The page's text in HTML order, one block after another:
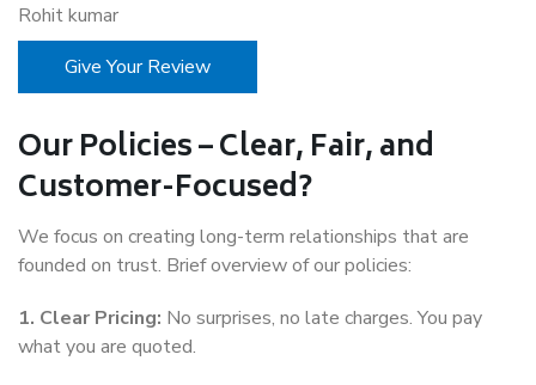
Rohit kumar
Give Your Review
Our Policies – Clear, Fair, and
Customer-Focused?
We focus on creating long-term relationships that are
founded on trust. Brief overview of our policies:
1. Clear Pricing: No surprises, no late charges. You pay
what you are quoted.